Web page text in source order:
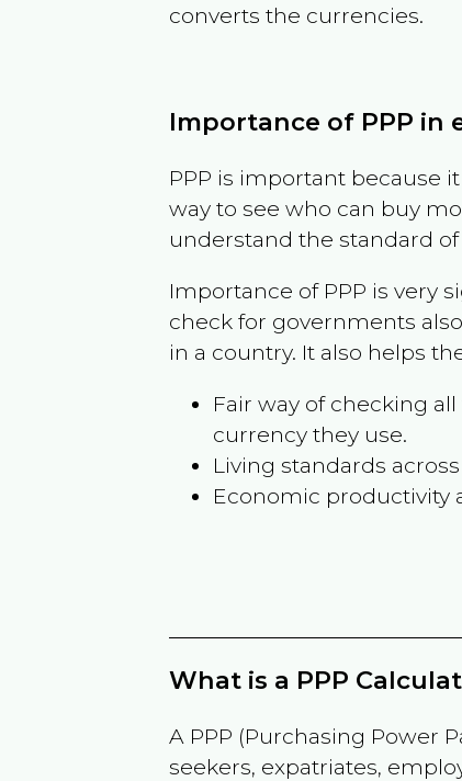
converts the currencies.
Importance of PPP in
PPP is important because
way to see who can buy
understand the standard
Importance of PPP is very
check for governments
in a country. It also helps
Fair way of checking
currency they use.
Living standards
Economic productivity
What is a PPP
A PPP (Purchasing Power
seekers, expatriates,